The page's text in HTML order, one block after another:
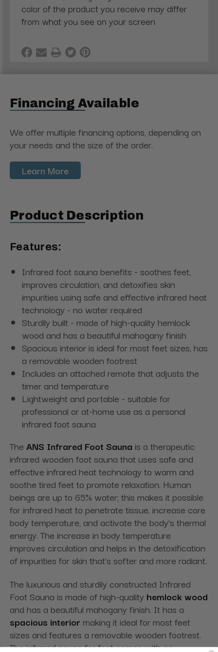
color of the product you receive may differ
from what you see on your screen
Financing Available
We offer multiple financing options, depending on
your needs and the size of the order.
Learn More
Product Description
Features:
Infrared foot sauna benefits - soothes feet,
improves circulation, and detoxifies skin
impurities using safe and effective infrared heat
technology - no water required
Sturdily built - made of high-quality hemlock
wood and has a beautiful mahogany finish
Spacious interior is ideal for most feet sizes, has
a removable wooden footrest
Includes an attached remote that adjusts the
timer and temperature
Lightweight and portable - suitable for
professional or at-home use as a personal
infrared foot sauna
The ANS Infrared Foot Sauna is a therapeutic
infrared wooden foot sauna that uses safe and
effective infrared heat technology to warm and
soothe tired feet to promote relaxation. Human
beings are up to 65% water; this makes it possible
for infrared heat to penetrate tissue, increase core
body temperature, and activate the body’s thermal
energy. The increase in body temperature
improves circulation and helps in the detoxification
of impurities for skin that’s softer and more radiant.
The luxurious and sturdily constructed Infrared
Foot Sauna is made of high-quality hemlock wood
and has a beautiful mahogany finish. It has a
spacious interior making it ideal for most feet
sizes and features a removable wooden footrest.
The infrared sauna for foot comes with an